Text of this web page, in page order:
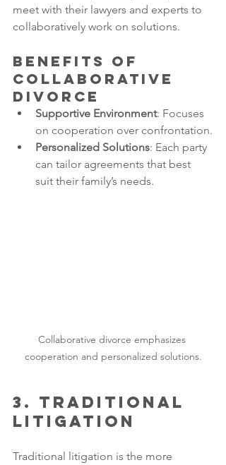
meet with their lawyers and experts to
collaboratively work on solutions.
Benefits of
Collaborative
Divorce
Supportive Environment: Focuses
on cooperation over confrontation.
Personalized Solutions: Each party
can tailor agreements that best
suit their family’s needs.
Collaborative divorce emphasizes
cooperation and personalized solutions.
3. Traditional
Litigation
Traditional litigation is the more